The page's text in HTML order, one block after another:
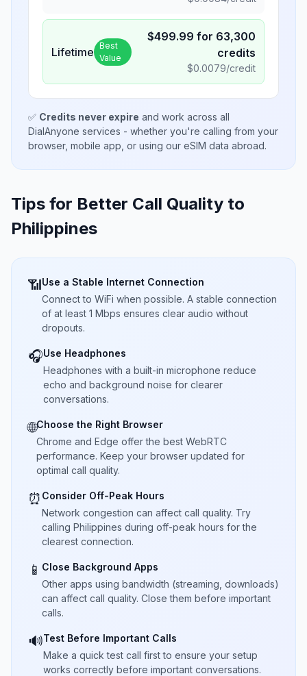
Lifetime Best
Value
$499.99 for 63,300
credits
$0.0079/credit
✅ Credits never expire and work across all
DialAnyone services - whether you're calling from your
browser, mobile app, or using our eSIM data abroad.
Tips for Better Call Quality to
Philippines
📶Use a Stable Internet Connection
Connect to WiFi when possible. A stable connection
of at least 1 Mbps ensures clear audio without
dropouts.
🎧Use Headphones
Headphones with a built-in microphone reduce
echo and background noise for clearer
conversations.
🌐Choose the Right Browser
Chrome and Edge offer the best WebRTC
performance. Keep your browser updated for
optimal call quality.
⏰ Consider Off-Peak Hours
Network congestion can affect call quality. Try
calling Philippines during off-peak hours for the
clearest connection.
📱 Close Background Apps
Other apps using bandwidth (streaming, downloads)
can affect call quality. Close them before important
calls.
🔊Test Before Important Calls
Make a quick test call first to ensure your setup
works correctly before important conversations.